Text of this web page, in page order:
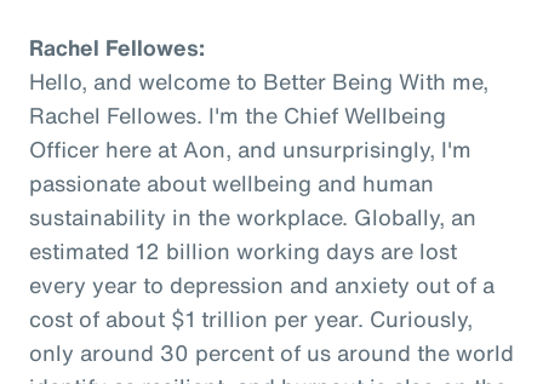
Rachel Fellowes:
Hello, and welcome to Better Being With me,
Rachel Fellowes. I'm the Chief Wellbeing
Officer here at Aon, and unsurprisingly, I'm
passionate about wellbeing and human
sustainability in the workplace. Globally, an
estimated 12 billion working days are lost
every year to depression and anxiety out of a
cost of about $1 trillion per year. Curiously,
only around 30 percent of us around the world